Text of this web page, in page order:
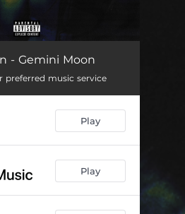
02:46
02:01
02:21
- Gemini Moon
preferred music service
Play
Play